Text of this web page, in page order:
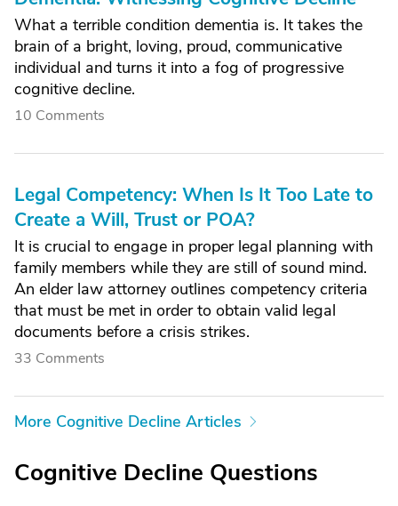
What a terrible condition dementia is. It takes the
brain of a bright, loving, proud, communicative
individual and turns it into a fog of progressive
cognitive decline.
10 Comments
Legal Competency: When Is It Too Late to
Create a Will, Trust or POA?
It is crucial to engage in proper legal planning with
family members while they are still of sound mind.
An elder law attorney outlines competency criteria
that must be met in order to obtain valid legal
documents before a crisis strikes.
33 Comments
More Cognitive Decline Articles
Cognitive Decline Questions